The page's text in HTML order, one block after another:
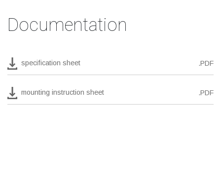
Documentation
specification sheet .PDF
mounting instruction sheet .PDF